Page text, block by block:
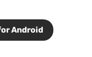
Android